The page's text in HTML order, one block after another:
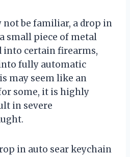
not be familiar, a drop in
small piece of metal
into certain firearms,
fully automatic
may seem like an
some, it is highly
in severe
in auto sear keychain